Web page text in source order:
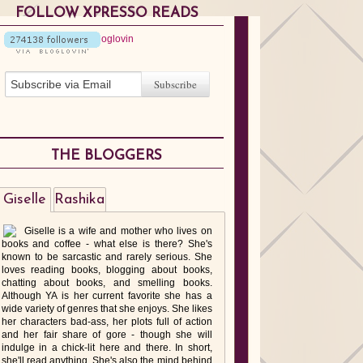
FOLLOW XPRESSO READS
THE BLOGGERS
Giselle
Giselle is a wife and mother who lives on
books and coffee - what else is there? She's
known to be sarcastic and rarely serious. She
loves reading books, blogging about books,
chatting about books, and smelling books.
Although YA is her current favorite she has a
wide variety of genres that she enjoys. She likes
her characters bad-ass, her plots full of action
and her fair share of gore - though she will
indulge in a chick-lit here and there. In short,
she'll read anything. She's also the mind behind
Rashika